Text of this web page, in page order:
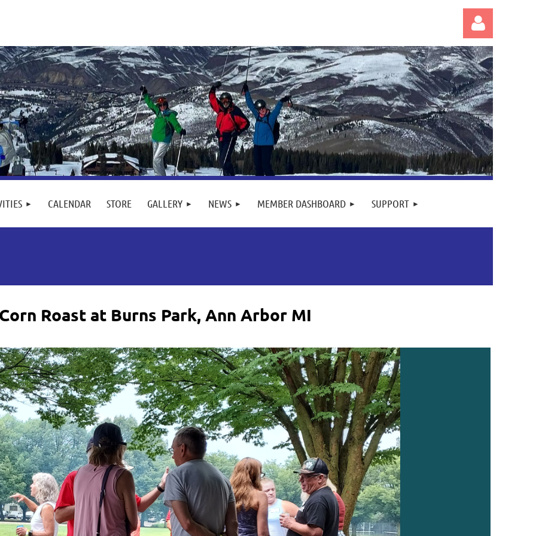
Log in
CALENDAR STORE GALLERY NEWS MEMBER DASHBOARD SUPPORT
Roast at Burns Park, Ann Arbor MI